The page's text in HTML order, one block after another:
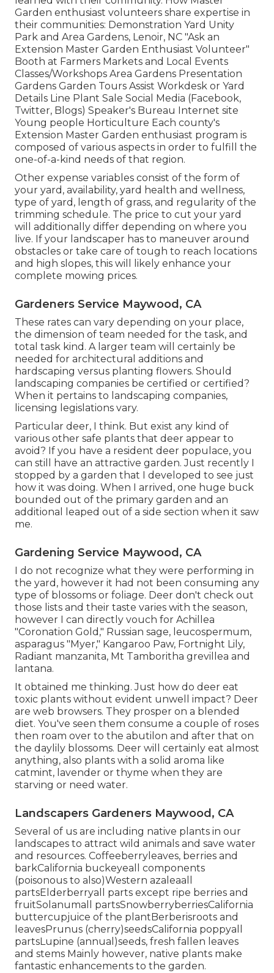
Garden enthusiast volunteers share expertise in
their communities: Demonstration Yard Unity
Park and Area Gardens, Lenoir, NC "Ask an
Extension Master Garden Enthusiast Volunteer"
Booth at Farmers Markets and Local Events
Classes/Workshops Area Gardens Presentation
Gardens Garden Tours Assist Workdesk or Yard
Details Line Plant Sale Social Media (Facebook,
Twitter, Blogs) Speaker's Bureau Internet site
Young people Horticulture Each county's
Extension Master Garden enthusiast program is
composed of various aspects in order to fulfill the
one-of-a-kind needs of that region.
Other expense variables consist of the form of
your yard, availability, yard health and wellness,
type of yard, length of grass, and regularity of the
trimming schedule. The price to cut your yard
will additionally differ depending on where you
live. If your landscaper has to maneuver around
obstacles or take care of tough to reach locations
and high slopes, this will likely enhance your
complete mowing prices.
Gardeners Service Maywood, CA
These rates can vary depending on your place,
the dimension of team needed for the task, and
total task kind. A larger team will certainly be
needed for architectural additions and
hardscaping versus planting flowers. Should
landscaping companies be certified or certified?
When it pertains to landscaping companies,
licensing legislations vary.
Particular deer, I think. But exist any kind of
various other safe plants that deer appear to
avoid? If you have a resident deer populace, you
can still have an attractive garden. Just recently I
stopped by a garden that I developed to see just
how it was doing. When I arrived, one huge buck
bounded out of the primary garden and an
additional leaped out of a side section when it saw
me.
Gardening Service Maywood, CA
I do not recognize what they were performing in
the yard, however it had not been consuming any
type of blossoms or foliage. Deer don't check out
those lists and their taste varies with the season,
however I can directly vouch for Achillea
"Coronation Gold," Russian sage, leucospermum,
asparagus "Myer," Kangaroo Paw, Fortnight Lily,
Radiant manzanita, Mt Tamboritha grevillea and
lantana.
It obtained me thinking. Just how do deer eat
toxic plants without evident unwell impact? Deer
are web browsers. They prosper on a blended
diet. You've seen them consume a couple of roses
then roam over to the abutilon and after that on
the daylily blossoms. Deer will certainly eat almost
anything, also plants with a solid aroma like
catmint, lavender or thyme when they are
starving or need water.
Landscapers Gardeners Maywood, CA
Several of us are including native plants in our
landscapes to attract wild animals and save water
and resources. Coffeeberryleaves, berries and
barkCalifornia buckeyeall components
(poisonous to also)Western azaleaall
partsElderberryall parts except ripe berries and
fruitSolanumall partsSnowberryberriesCalifornia
buttercupjuice of the plantBerberisroots and
leavesPrunus (cherry)seedsCalifornia poppyall
partsLupine (annual)seeds, fresh fallen leaves
and stems Mainly however, native plants make
fantastic enhancements to the garden.